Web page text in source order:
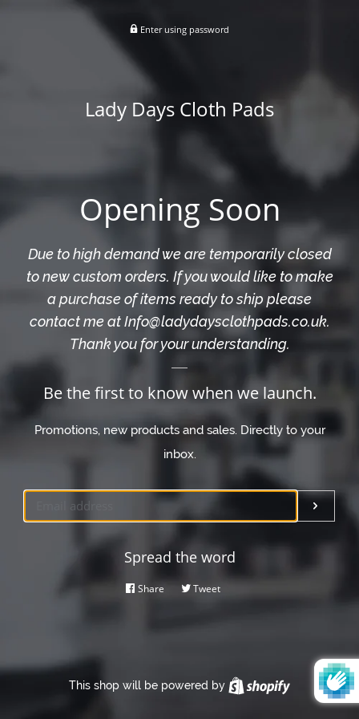
Enter using password
Lady Days Cloth Pads
Opening Soon
Due to high demand we are temporarily closed
to new custom orders. If you would like to make
a purchase of items ready to ship please
contact me at Info@ladydaysclothpads.co.uk.
Thank you for your understanding.
Be the first to know when we launch.
Promotions, new products and sales. Directly to your
inbox.
Spread the word
ShareShare Tweet
This shop will be powered by Shopify